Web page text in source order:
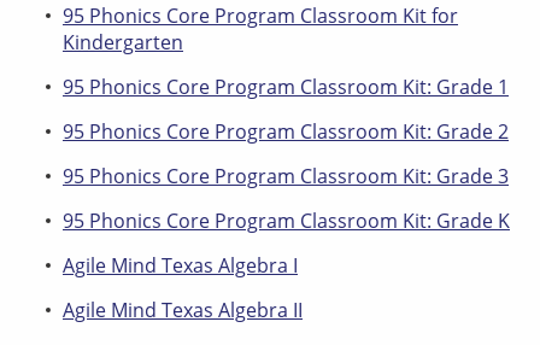
95 Phonics Core Program Classroom Kit for
Kindergarten
95 Phonics Core Program Classroom Kit: Grade 1
95 Phonics Core Program Classroom Kit: Grade 2
95 Phonics Core Program Classroom Kit: Grade 3
95 Phonics Core Program Classroom Kit: Grade K
Agile Mind Texas Algebra I
Agile Mind Texas Algebra II